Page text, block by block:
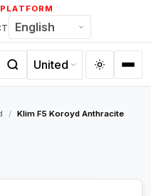
/ Klim F5 Koroyd Anthracite